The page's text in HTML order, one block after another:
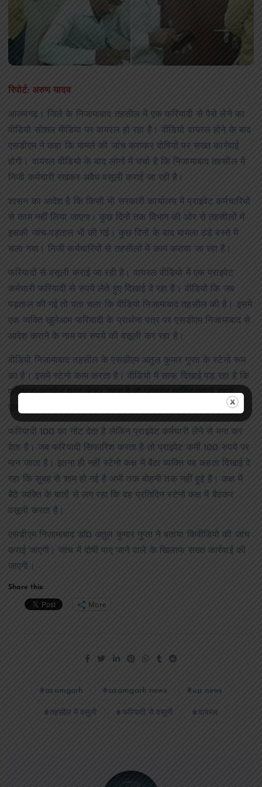
रिपोर्ट: अरुण यादव
आज़मगढ़। जिले के निजामाबाद तहसील में एक फरियादी से पैसे लेने का
वीडियो सोशल मीडिया पर वायरल हो रहा है। वीडियो वायरल होने के बाद
एसडीएम ने कहा कि मामले की जांच कराकर दोषियों पर सख्त कार्रवाई
होगी। वायरल वीडियो के बाद लोगों में चर्चा है कि निजामाबाद तहसील में
निजी कर्मचारी रखकर अवैध वसूली कराई जा रही है।
शासन का आदेश है कि किसी भी सरकारी कार्यालय में प्राइवेट कर्मचारियों
से काम नहीं लिया जाएगा। कुछ दिनों तक विभाग की ओर से तहसीलों में
इसकी जांच-पड़ताल भी की गई। कुछ दिनों के बाद मामला ठंडे बस्ते में
चला गया। निजी कर्मचारियों से तहसीलों में काम कराया जा रहा है।
फरियादों से वसूली कराई जा रही है। वायरल वीडियो में एक प्राइवेट
कर्मचारी फरियादी से रुपये लेते हुए दिखाई दे रहा है। वीडियो कि जब
पड़ताल की गई तो पता चला कि वीडियो निजामाबाद तहसील की है। इसमे
एक व्यक्ति खुलेआम फरियादी के प्रार्थना पत्र पर एसडीएम निजामाबाद से
आदेश कराने के नाम पर रुपये की वसूली कर रहा है।
वीडियो निजामाबाद तहसील के एसडीएम अतुल कुमार गुप्ता के स्टेनो रूम
का है। इसमें स्टेनो काम करता है। वीडियो में साफ दिखाई पड़ रहा है कि
फरियादी प्रार्थना पत्र लेकर जाता है तो प्राइवेट व्यक्ति उससे पहले
पूछता है क्या करना है। आदेश के नाम पर रुपये की मांग करता है।
फरियादी 100 का नोट देता है लेकिन प्राइवेट कर्मचारी लेने से मना कर
देता है। जब फरियादी सिफारिश करता है तो प्राइवेट कर्मी 100 रुपये पर
मान जाता है। इतना ही नहीं स्टेनो कक्ष में बैठा व्यक्ति यह कहता दिखाई दे
रहा कि सुबह से शाम हो गई है अभी तक बोहनी तक नहीं हुई है। कक्ष में
बैठे व्यक्ति के बातों से लग रहा कि वह प्रतिदिन स्टेनो कक्ष में बैठकर
वसूली करता है।
एसडीएम निज़ामाबाद डॉ0 अतुल कुमार गुप्ता ने बताया किवीडियो की जांच
कराई जाएगी। जांच में दोषी पाए जाने वाले के खिलाफ सख्त कार्रवाई की
जाएगी।
Share this:
More
azamgarh azamgarh news up news
तहसील में वसूली फरियादी से वसूली वायरल